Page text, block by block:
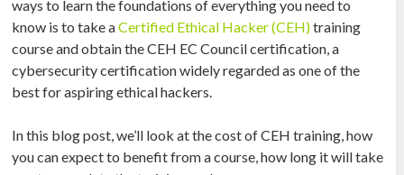
ways to learn the foundations of everything you need to
know is to take aCertified Ethical Hacker (CEH)training
course and obtain the CEH EC Council certification, a
cybersecurity certification widely regarded as one of the
best for aspiring ethical hackers.
In this blog post, we’ll look at the cost of CEH training, how
you can expect to benefit from a course, how long it will take